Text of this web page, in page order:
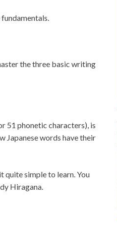
the three basic writing
51 phonetic characters), is
Japanese words have their
quite simple to learn. You
Hiragana.